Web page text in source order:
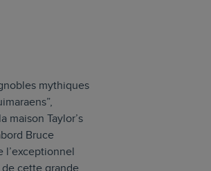
mythiques
maison Taylor’s
Bruce
l’exceptionnel